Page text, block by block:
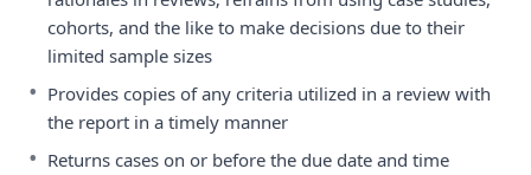
cohorts, and the like to make decisions due to their
limited sample sizes
• Provides copies of any criteria utilized in a review with
the report in a timely manner
• Returns cases on or before the due date and time